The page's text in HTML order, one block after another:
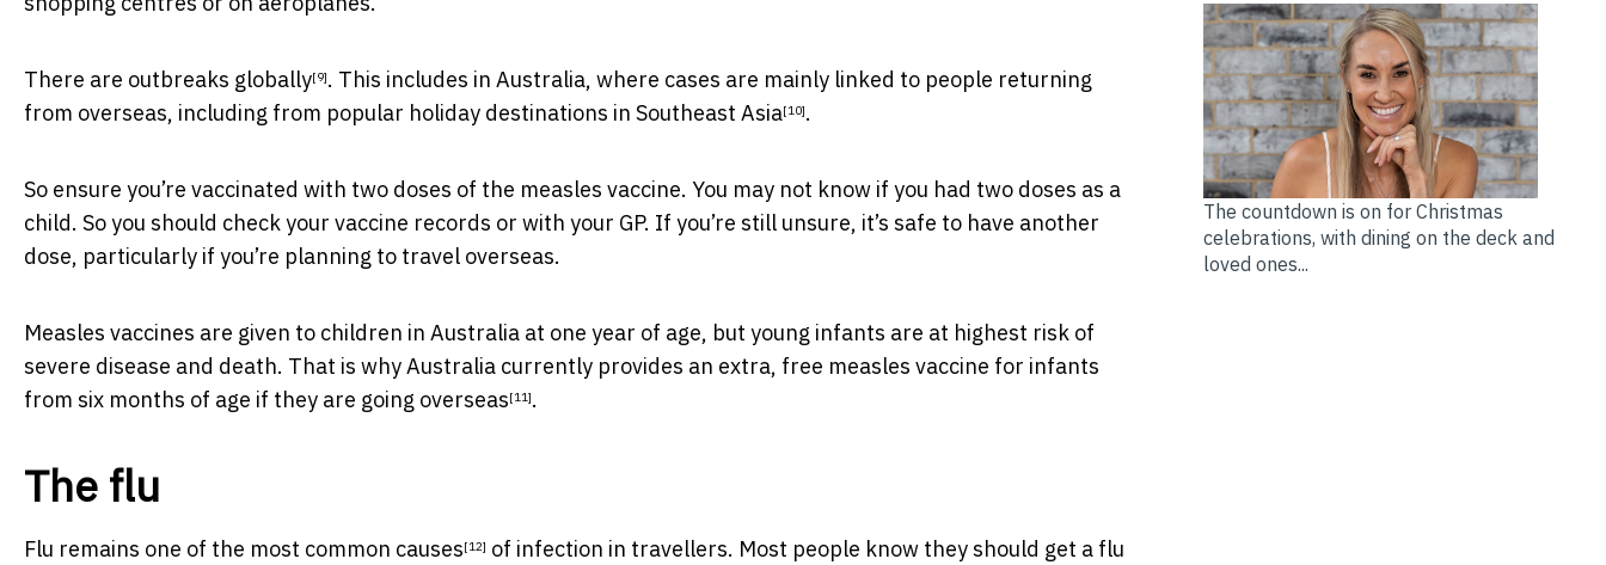
There are outbreaks globally[9]. This includes in Australia, where cases are mainly linked to people returning
from overseas, including from popular holiday destinations in Southeast Asia[10].
So ensure you’re vaccinated with two doses of the measles vaccine. You may not know if you had two doses as a
child. So you should check your vaccine records or with your GP. If you’re still unsure, it’s safe to have another
dose, particularly if you’re planning to travel overseas.
Measles vaccines are given to children in Australia at one year of age, but young infants are at highest risk of
severe disease and death. That is why Australia currently provides an extra, free measles vaccine for infants
from six months of age if they are going overseas[11].
The flu
Flu remains one of the most common causes[12] of infection in travellers. Most people know they should get a flu
The countdown is on for Christmas
celebrations, with dining on the deck and
loved ones...